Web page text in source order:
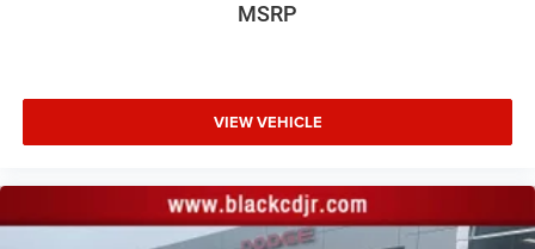
MSRP
VIEW VEHICLE